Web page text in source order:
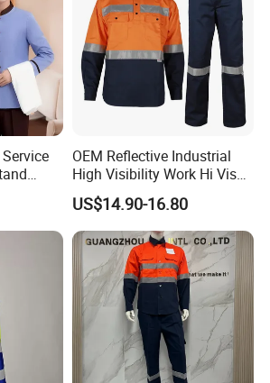
Long
Room
OEM Reflective Industrial
High Visibility Work Hi Vis
Outdoor Roadway
Workwear
US$14.90-16.80